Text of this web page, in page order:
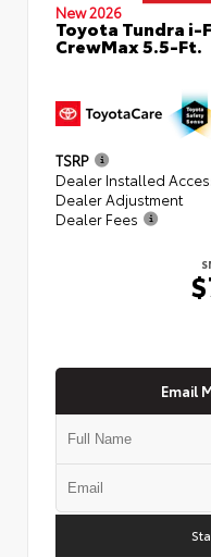
New 2026
Toyota Tundra i-
CrewMax 5.5-Ft.
TSRP
Dealer Installed
Dealer Adjustment
Dealer Fees
Email